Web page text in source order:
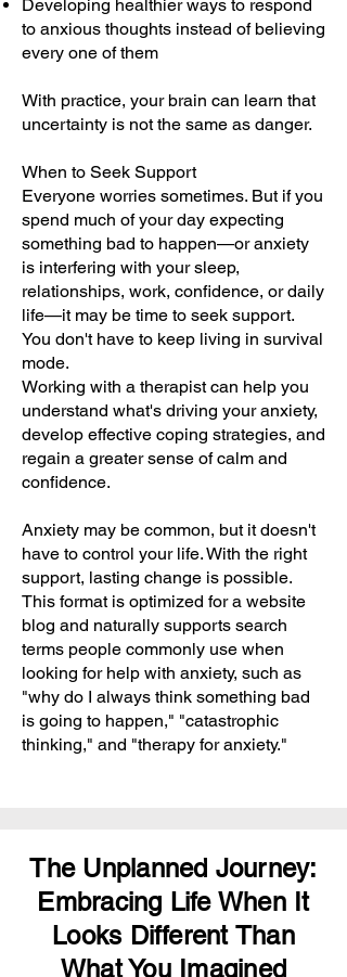
Developing healthier ways to respond
to anxious thoughts instead of believing
every one of them
With practice, your brain can learn that
uncertainty is not the same as danger.
When to Seek Support
Everyone worries sometimes. But if you
spend much of your day expecting
something bad to happen—or anxiety
is interfering with your sleep,
relationships, work, confidence, or daily
life—it may be time to seek support.
You don't have to keep living in survival
mode.
Working with a therapist can help you
understand what's driving your anxiety,
develop effective coping strategies, and
regain a greater sense of calm and
confidence.
Anxiety may be common, but it doesn't
have to control your life. With the right
support, lasting change is possible.
This format is optimized for a website
blog and naturally supports search
terms people commonly use when
looking for help with anxiety, such as
"why do I always think something bad
is going to happen," "catastrophic
thinking," and "therapy for anxiety."
The Unplanned Journey:
Embracing Life When It
Looks Different Than
What You Imagined